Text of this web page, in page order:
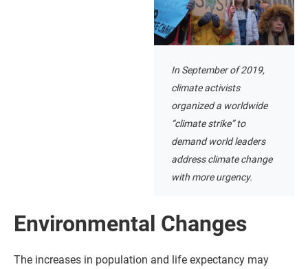
In September of 2019,
climate activists
organized a worldwide
“climate strike” to
demand world leaders
address climate change
with more urgency.
Environmental Changes
The increases in population and life expectancy may